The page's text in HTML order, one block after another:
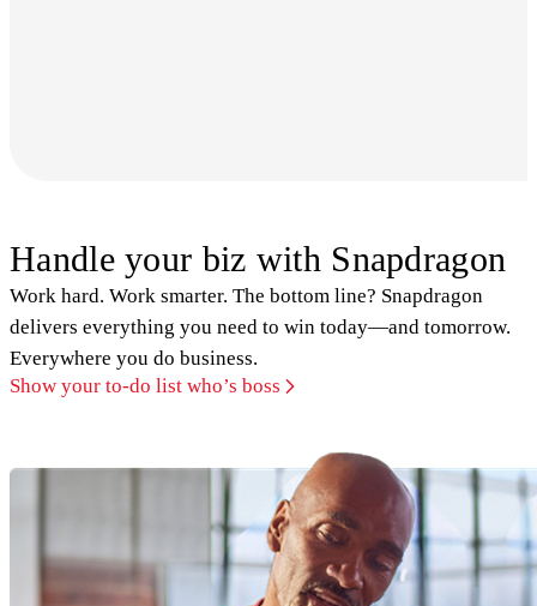
Handle your biz with Snapdragon
Work hard. Work smarter. The bottom line? Snapdragon
delivers everything you need to win today—and tomorrow.
Everywhere you do business.
Show your to-do list who’s boss